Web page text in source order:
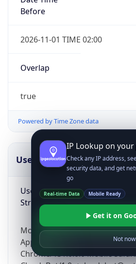
Before
2026-11-01 TIME 02:00
Overlap
true
Powered by Time Zone data
UserAgent Info
User Agent
String
Mozilla/5.0 (Linux; Android 14;
AppleWebKit/537.36 (KHTML,
Chrome/131.0.0.0 Mobile
IP Lookup on
Check any IP address,
security data, and get
go
Real-time Data Mobile Ready
Get it on
Not now